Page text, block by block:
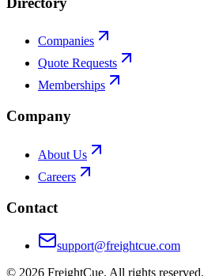
Companies
Quote Requests
Memberships
Company
About Us
Careers
Contact
support@freightcue.com
© 2026 FreightCue. All rights reserved.